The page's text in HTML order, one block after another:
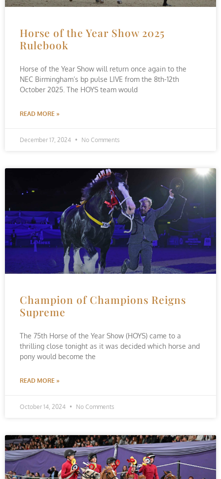
Horse of the Year Show 2025
Rulebook
Horse of the Year Show will return once again to the
NEC Birmingham’s bp pulse LIVE from the 8th-12th
October 2025. The HOYS team would
READ MORE »
December 17, 2024 No Comments
Champion of Champions Reigns
Supreme
The 75th Horse of the Year Show (HOYS) came to a
thrilling close tonight as it was decided which horse and
pony would become the
READ MORE »
October 14, 2024 No Comments